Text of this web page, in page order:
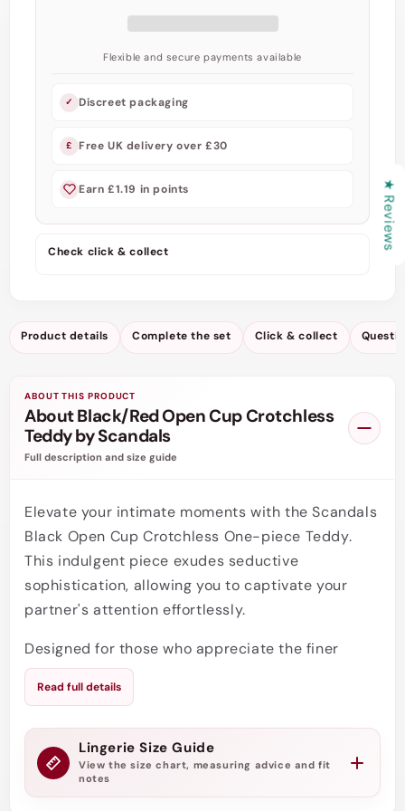
by
Flexible and secure payments available
✓ Discreet packaging
£ Free UK delivery over £30
Earn £1.19 in points
Check click & collect
Product details Complete the set Click & collect
ABOUT THIS PRODUCT
About Black/Red Open Cup Crotchless
Teddy by Scandals
Full description and size guide
Elevate your intimate moments with the Scandals
Black Open Cup Crotchless One-piece Teddy.
This indulgent piece exudes seductive
sophistication, allowing you to captivate your
partner's attention effortlessly.
Designed for those who appreciate the finer
things in life, this opulent open cup teddy
combines sensuality and elegance. Its daring
placing your assets on full display. Embrace your
confidence and leave a lasting impression.
Read full details
Lingerie Size Guide
View the size chart, measuring advice and fit
notes
★ Reviews